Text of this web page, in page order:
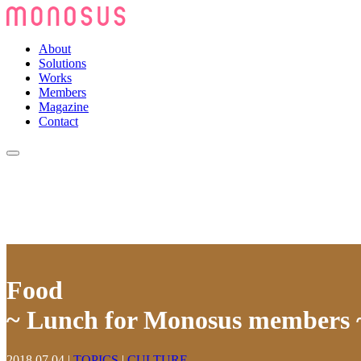
About
Solutions
Works
Members
Magazine
Contact
Food
~ Lunch for Monosus members